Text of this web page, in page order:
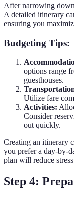
After narrowing
A detailed itinerary
ensuring you
Budgeting Tips:
options range
guesthouses.
Utilize fare
Activities:
Consider
out quickly.
Creating an itinerary
you prefer a day-by-
plan will reduce
Step 4: